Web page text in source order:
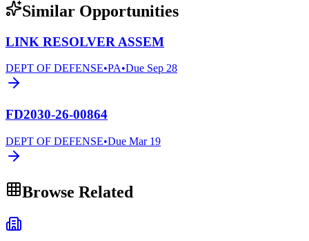
Similar Opportunities
LINK RESOLVER ASSEM
DEPT OF DEFENSE•PA•Due Sep 28
FD2030-26-00864
DEPT OF DEFENSE•Due Mar 19
Browse Related